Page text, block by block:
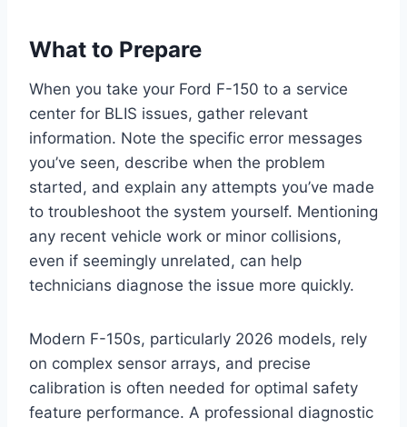
What to Prepare
When you take your Ford F-150 to a service
center for BLIS issues, gather relevant
information. Note the specific error messages
you’ve seen, describe when the problem
started, and explain any attempts you’ve made
to troubleshoot the system yourself. Mentioning
any recent vehicle work or minor collisions,
even if seemingly unrelated, can help
technicians diagnose the issue more quickly.
Modern F-150s, particularly 2026 models, rely
on complex sensor arrays, and precise
calibration is often needed for optimal safety
feature performance. A professional diagnostic